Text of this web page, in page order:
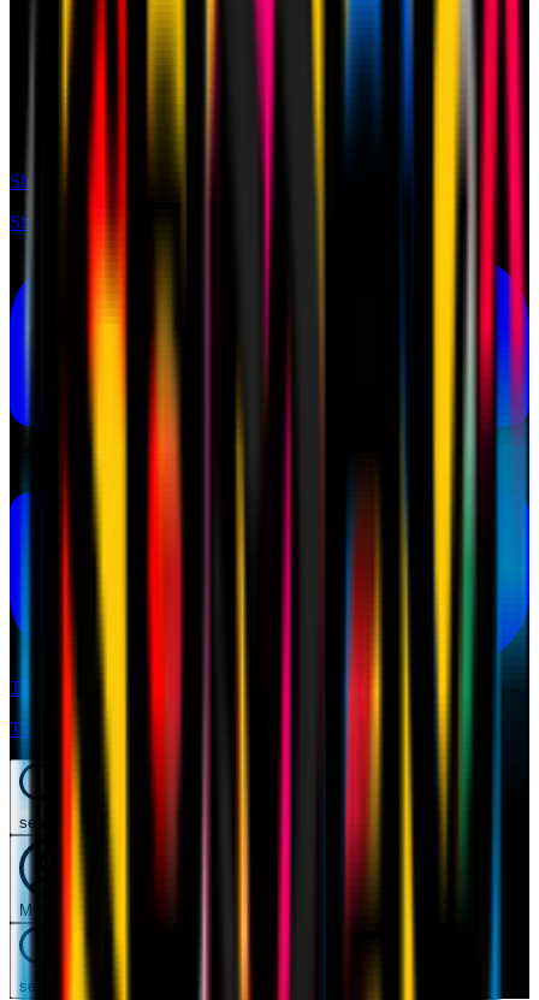
Shop
Shop
Tickets
Tickets
search
Mymilan
search